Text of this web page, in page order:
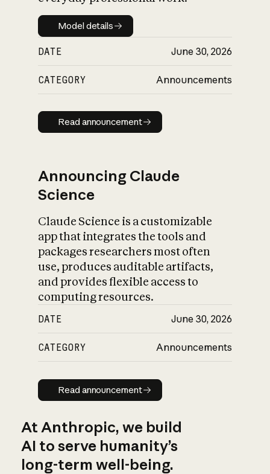
Model details
Model details
DATE June 30, 2026
CATEGORY Announcements
Read announcement
Read announcement
Announcing Claude
Science
Claude Science is a customizable
app that integrates the tools and
packages researchers most often
use, produces auditable artifacts,
and provides flexible access to
computing resources.
DATE June 30, 2026
CATEGORY Announcements
Read announcement
Read announcement
At Anthropic, we build
AI to serve humanity’s
long-term well-being.